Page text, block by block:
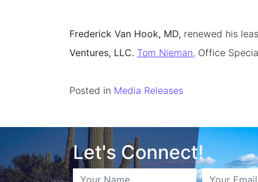
Frederick Van Hook, MD, renewed his
Ventures, LLC. Tom Nieman, Office
Posted in Media Releases
Let's Connect!